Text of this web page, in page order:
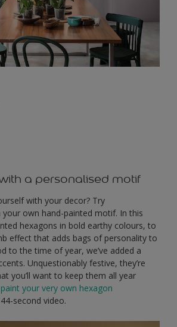
a personalised motif
with your decor? Try
own hand-painted motif. In this
hexagons in bold earthy colours, to
effect that adds bags of personality to
to the time of year, we’ve added a
Unquestionably festive, they’re
you’ll want to keep them all year
your very own hexagon
second video.